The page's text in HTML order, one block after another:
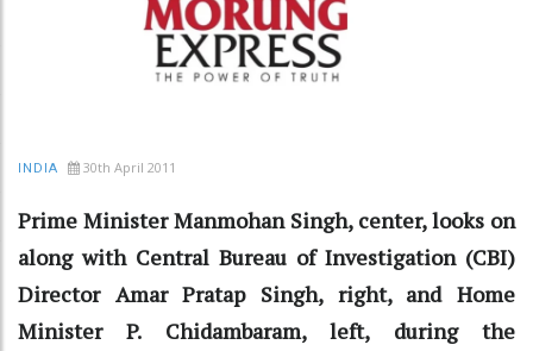
INDIA 30th April 2011
Prime Minister Manmohan Singh, center, looks on
along with Central Bureau of Investigation (CBI)
Director Amar Pratap Singh, right, and Home
Minister P. Chidambaram, left, during the